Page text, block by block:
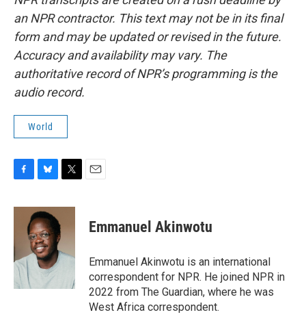
an NPR contractor. This text may not be in its final
form and may be updated or revised in the future.
Accuracy and availability may vary. The
authoritative record of NPR’s programming is the
audio record.
World
c
o
o
k
u
e
s
k
y
i
t
r
Emmanuel Akinwotu
Emmanuel Akinwotu is an international
correspondent for NPR. He joined NPR in
2022 from The Guardian, where he was
West Africa correspondent.